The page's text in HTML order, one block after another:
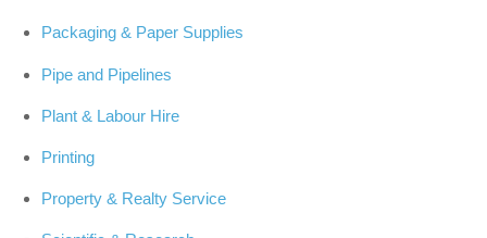
Packaging & Paper Supplies
Pipe and Pipelines
Plant & Labour Hire
Printing
Property & Realty Service